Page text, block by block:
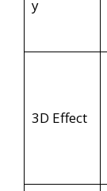
y
3D Effect